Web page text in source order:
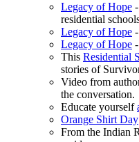
Legacy of Hope
residential
Legacy of Hope
Legacy of Hope
This Residential
stories of
Video from
the conversation.
Educate yourself
Orange Shirt Day
From the Indian